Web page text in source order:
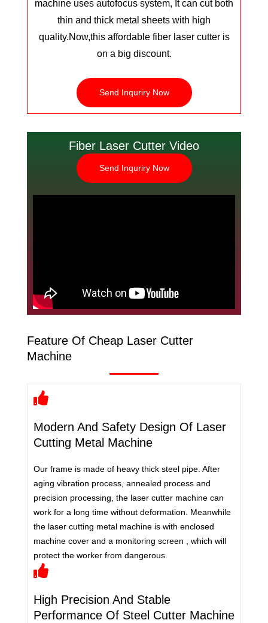
machine uses autofocus system, It can cut both
thin and thick metal sheets with high
quality.Now,this affordable fiber laser cutter is
on a big discount.
Send Inquriry Now
Fiber Laser Cutter Video
Send Inquriry Now
Feature Of Cheap Laser Cutter
Machine
Modern And Safety Design Of Laser
Cutting Metal Machine
Our frame is made of heavy thick steel pipe. After
aging vibration process, annealed process and
precision processing, the laser cutter machine can
work for a long time without deformation. Meanwhile
the laser cutting metal machine is with enclosed
machine cover and a monitoring screen , which will
protect the worker from dangerous.
High Precision And Stable
Performance Of Steel Cutter Machine